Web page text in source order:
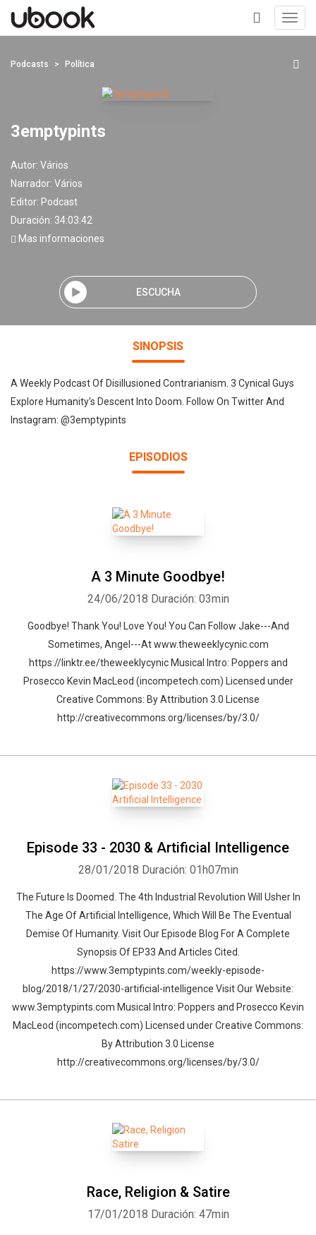
+
Podcasts Política
3emptypints
Autor: Vários
Narrador: Vários
Editor: Podcast
Duración: 34:03:42
Mas informaciones
ESCUCHA
SINOPSIS
A Weekly Podcast Of Disillusioned Contrarianism. 3 Cynical Guys
Explore Humanity's Descent Into Doom. Follow On Twitter And
Instagram: @3emptypints
EPISODIOS
A 3 Minute Goodbye!
24/06/2018 Duración: 03min
Goodbye! Thank You! Love You! You Can Follow Jake---And
Sometimes, Angel---At www.theweeklycynic.com
https://linktr.ee/theweeklycynic Musical Intro: Poppers and
Prosecco Kevin MacLeod (incompetech.com) Licensed under
Creative Commons: By Attribution 3.0 License
http://creativecommons.org/licenses/by/3.0/
Episode 33 - 2030 & Artificial Intelligence
28/01/2018 Duración: 01h07min
The Future Is Doomed. The 4th Industrial Revolution Will Usher In
The Age Of Artificial Intelligence, Which Will Be The Eventual
Demise Of Humanity. Visit Our Episode Blog For A Complete
Synopsis Of EP33 And Articles Cited.
https://www.3emptypints.com/weekly-episode-
blog/2018/1/27/2030-artificial-intelligence Visit Our Website:
www.3emptypints.com Musical Intro: Poppers and Prosecco Kevin
MacLeod (incompetech.com) Licensed under Creative Commons:
By Attribution 3.0 License
http://creativecommons.org/licenses/by/3.0/
Race, Religion & Satire
17/01/2018 Duración: 47min